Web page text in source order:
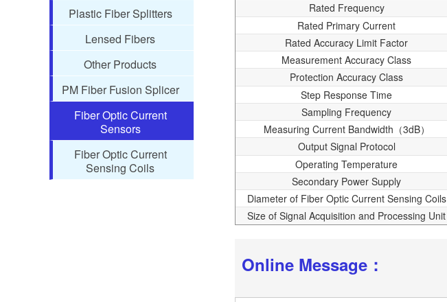
Plastic Fiber Splitters
Lensed Fibers
Other Products
PM Fiber Fusion Splicer
Fiber Optic Current
Sensors
Fiber Optic Current
Sensing Coils
Rated Frequency
Rated Primary Current
Rated Accuracy Limit Factor
Measurement Accuracy Class
Protection Accuracy Class
Step Response Time
Sampling Frequency
Measuring Current Bandwidth（3dB）
Output Signal Protocol
Operating Temperature
Secondary Power Supply
Diameter of Fiber Optic Current Sensing Coils
Size of Signal Acquisition and Processing Unit